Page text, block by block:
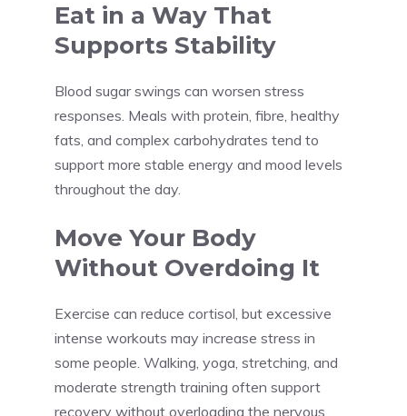
Eat in a Way That
Supports Stability
Blood sugar swings can worsen stress
responses. Meals with protein, fibre, healthy
fats, and complex carbohydrates tend to
support more stable energy and mood levels
throughout the day.
Move Your Body
Without Overdoing It
Exercise can reduce cortisol, but excessive
intense workouts may increase stress in
some people. Walking, yoga, stretching, and
moderate strength training often support
recovery without overloading the nervous